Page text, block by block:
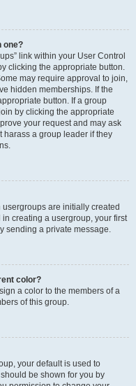
one?
link within your User Control
clicking the appropriate button.
may require approval to join,
hidden memberships. If the
button. If a group
by clicking the appropriate
your request and may ask
harass a group leader if they
are initially created
creating a usergroup, your first
sending a private message.
color?
a color to the members of a
of this group.
your default is used to
be shown for you by